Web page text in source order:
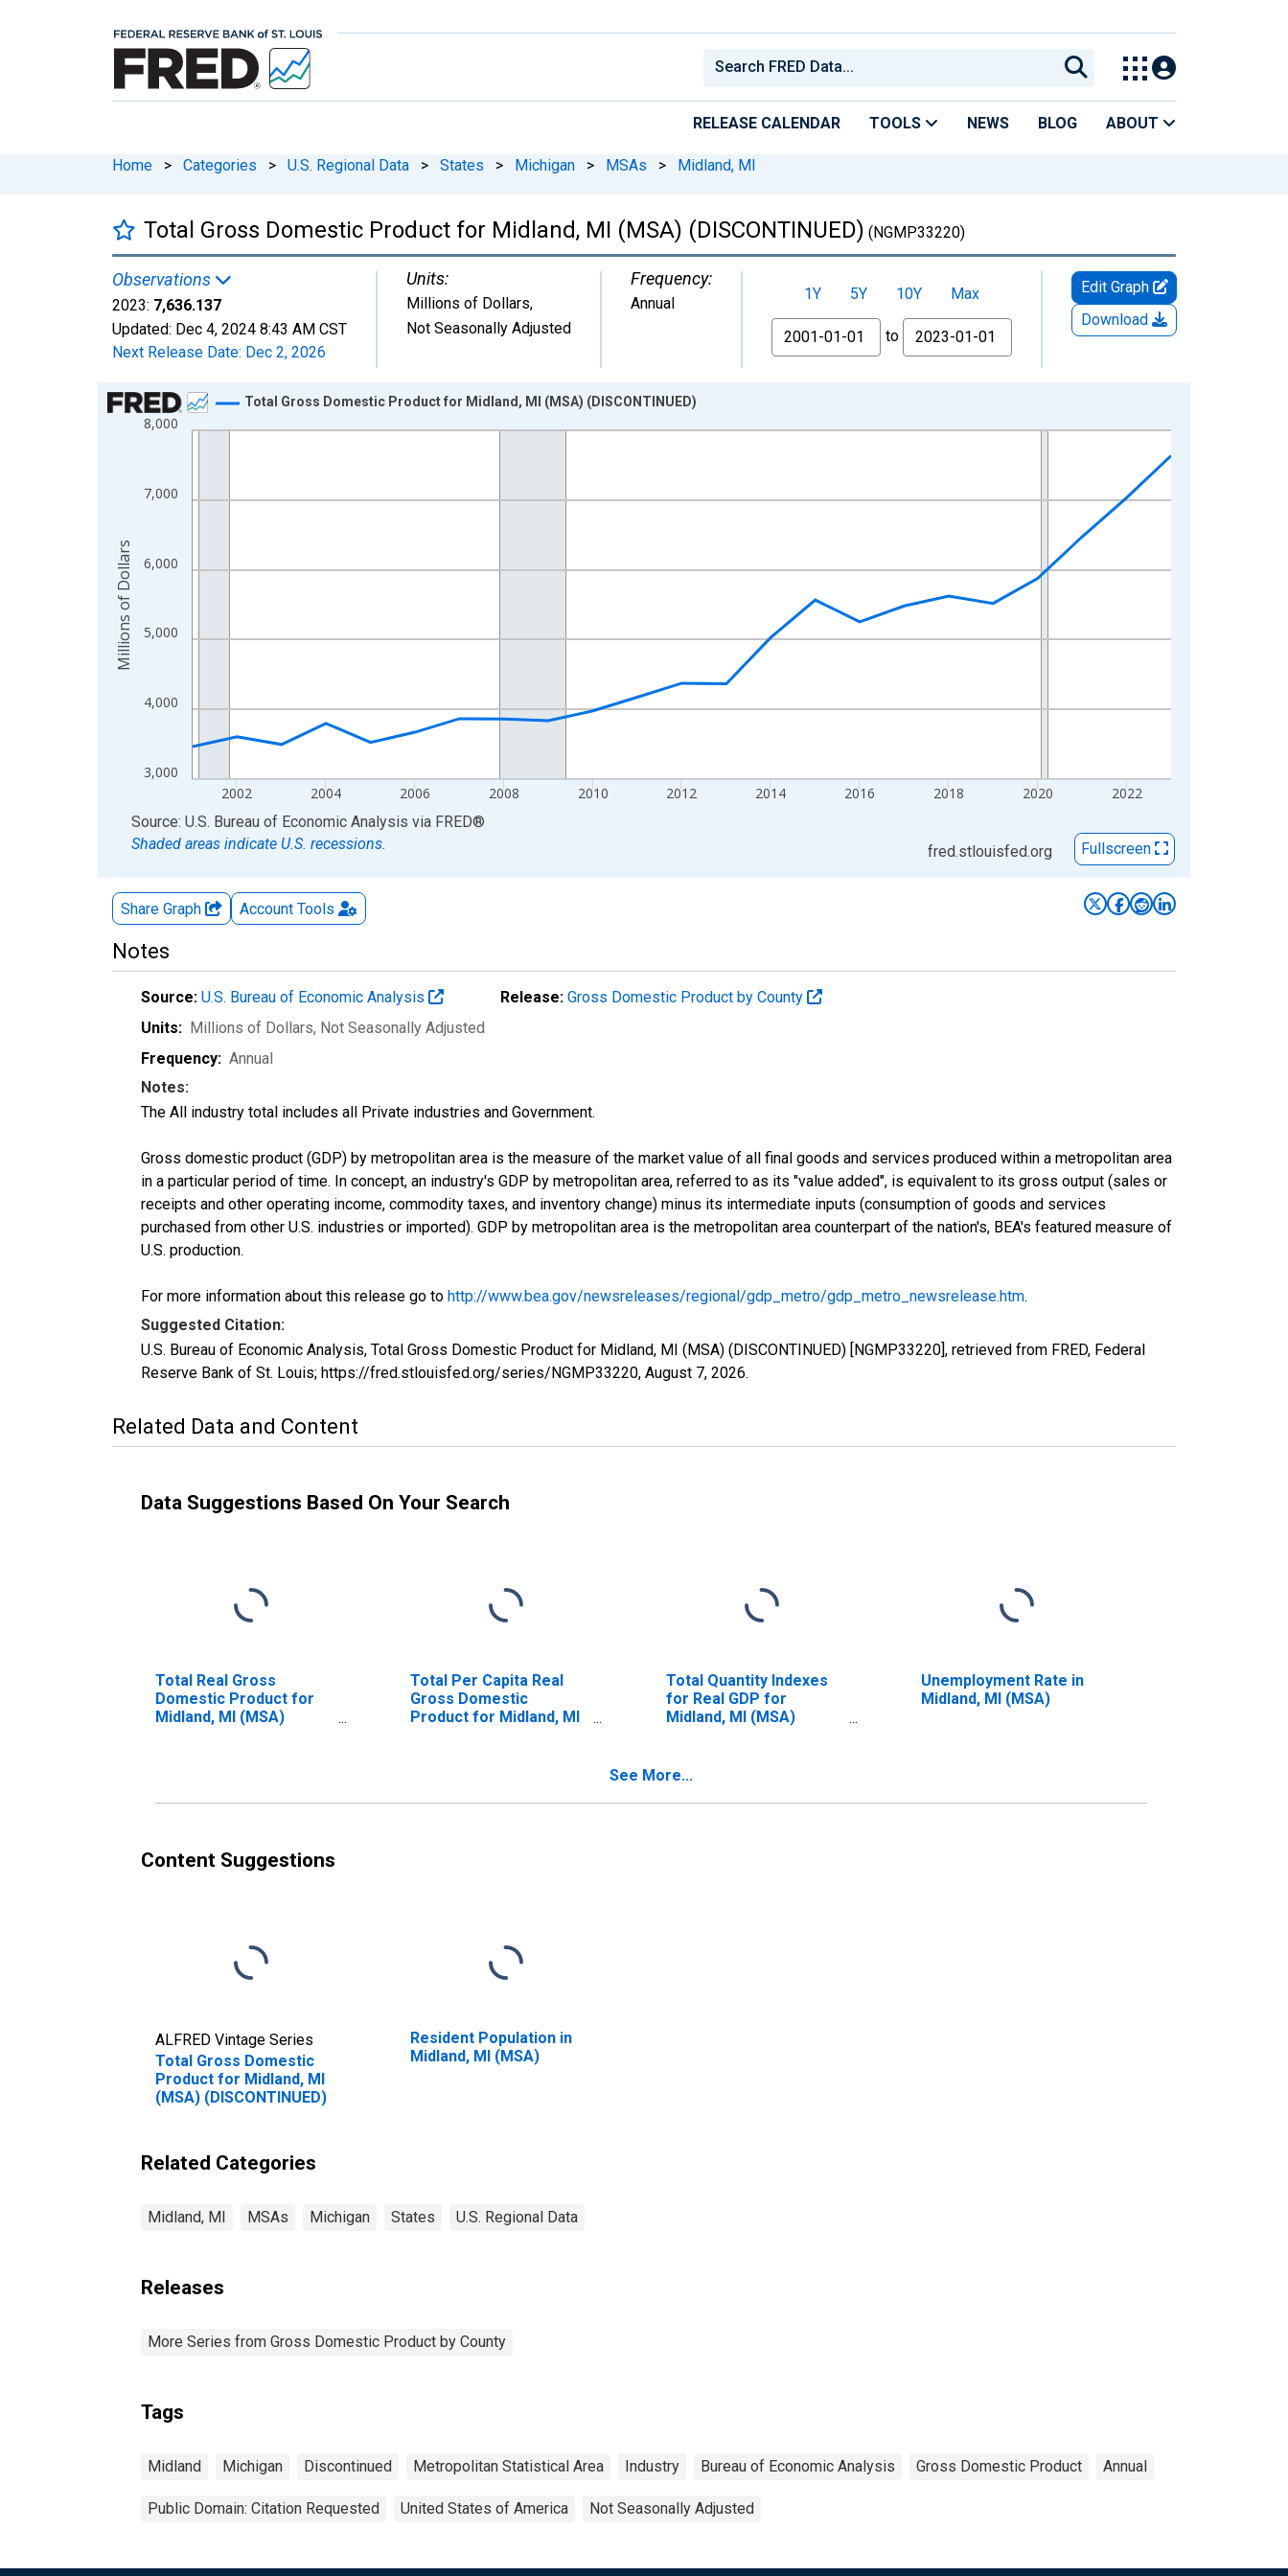
RELEASE CALENDAR TOOLS NEWS BLOG ABOUT
Home > Categories > U.S. Regional Data > States > Michigan > MSAs > Midland, MI
Total Gross Domestic Product for Midland, MI (MSA) (DISCONTINUED) (NGMP33220)
Observations
2023: 7,636.137
Updated: Dec 4, 2024 8:43 AM CST
Next Release Date: Dec 2, 2026
Units:
Millions of Dollars,
Not Seasonally Adjusted
Frequency:
Annual
1Y 5Y 10Y
Max
From
to
Edit Graph
Download
Chart
Line chart with 23 data points.
The chart has 2 Y axes displaying Millions of Dollars and yAxisRight.
3,000
4,000
5,000
6,000
7,000
8,000
2002 2004 2006 2008 2010 2012 2014 2016 2018 2020 2022
Total Gross Domestic Product for Midland, MI (MSA) (DISCONTINUED)
Millions of Dollars
End of interactive chart.
Source: U.S. Bureau of Economic Analysis via FRED®
Shaded areas indicate U.S. recessions.
fred.stlouisfed.org Fullscreen
Share Graph Account Tools
Notes
Source: U.S. Bureau of Economic Analysis Release: Gross Domestic Product by County
Units: Millions of Dollars, Not Seasonally Adjusted
Frequency: Annual
Notes:
The All industry total includes all Private industries and Government.
Gross domestic product (GDP) by metropolitan area is the measure of the market value of all final goods and services produced within a metropolitan area
in a particular period of time. In concept, an industry's GDP by metropolitan area, referred to as its "value added", is equivalent to its gross output (sales or
receipts and other operating income, commodity taxes, and inventory change) minus its intermediate inputs (consumption of goods and services
purchased from other U.S. industries or imported). GDP by metropolitan area is the metropolitan area counterpart of the nation's, BEA's featured measure of
U.S. production.
For more information about this release go to http://www.bea.gov/newsreleases/regional/gdp_metro/gdp_metro_newsrelease.htm.
Suggested Citation:
U.S. Bureau of Economic Analysis, Total Gross Domestic Product for Midland, MI (MSA) (DISCONTINUED) [NGMP33220], retrieved from FRED, Federal
Reserve Bank of St. Louis; https://fred.stlouisfed.org/series/NGMP33220, August 7, 2026.
Related Data and Content
Data Suggestions Based On Your Search
Total Real Gross
Domestic Product for
Midland, MI (MSA)
Total Per Capita Real
Gross Domestic
Product for Midland, MI
Total Quantity Indexes
for Real GDP for
Midland, MI (MSA)
Unemployment Rate in
Midland, MI (MSA)
See More...
Content Suggestions
ALFRED Vintage Series
Total Gross Domestic
Product for Midland, MI
(MSA) (DISCONTINUED)
Resident Population in
Midland, MI (MSA)
Related Categories
Midland, MI MSAs Michigan States U.S. Regional Data
Releases
More Series from Gross Domestic Product by County
Tags
Midland Michigan Discontinued Metropolitan Statistical Area Industry Bureau of Economic Analysis Gross Domestic Product Annual
Public Domain: Citation Requested United States of America Not Seasonally Adjusted